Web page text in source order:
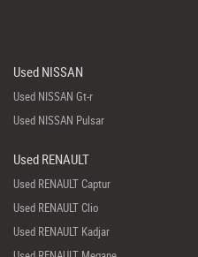
Used NISSAN
Used NISSAN Gt-r
Used NISSAN Pulsar
Used RENAULT
Used RENAULT Captur
Used RENAULT Clio
Used RENAULT Kadjar